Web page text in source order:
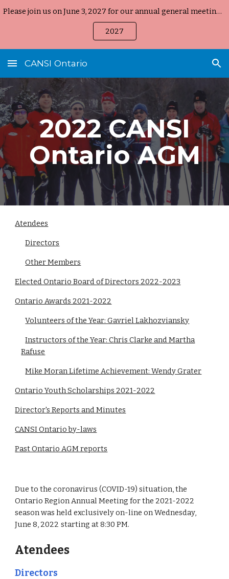
Please join us on June 3, 2027 for our annual general meeting, held on-line again starting at 8:00 pm EST
2027
CANSI Ontario
2022CANSI
Ontario AGM
Atendees
Directors
Other Members
Elected Ontario Board of Directors 2022-2023
Ontario Awards 2021-2022
Volunteers of the Year: Gavriel Lakhozviansky
Instructors of the Year: Chris Clarke and Martha
Rafuse
Mike Moran Lifetime Achievement: Wendy Grater
Ontario Youth Scholarships 2021-2022
Director's Reports and Minutes
CANSI Ontario by-laws
Past Ontario AGM reports
Due to the coronavirus (COVID-19) situation,the
Ontario Region Annual Meeting for the 2021-2022
season was held exclusively on-lineonWednesday,
June 8, 2022 starting at8:30 PM.
Atendees
Directors